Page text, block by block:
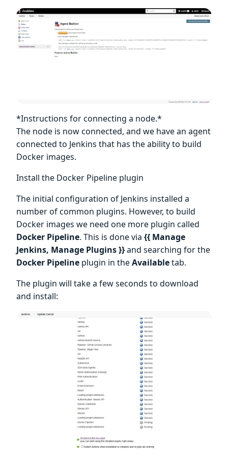
*Instructions for connecting a node.*
The node is now connected, and we have an agent
connected to Jenkins that has the ability to build
Docker images.
Install the Docker Pipeline plugin
The initial configuration of Jenkins installed a
number of common plugins. However, to build
Docker images we need one more plugin called
Docker Pipeline. This is done via {{ Manage
Jenkins, Manage Plugins }}and searching for the
Docker Pipeline plugin in theAvailabletab.
The plugin will take a few seconds to download
and install: